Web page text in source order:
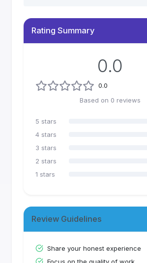
Rating Summary
0.0
0.0
Based on 0 reviews
5 stars
4 stars
3 stars
2 stars
1 stars
Review Guidelines
Share your honest experience